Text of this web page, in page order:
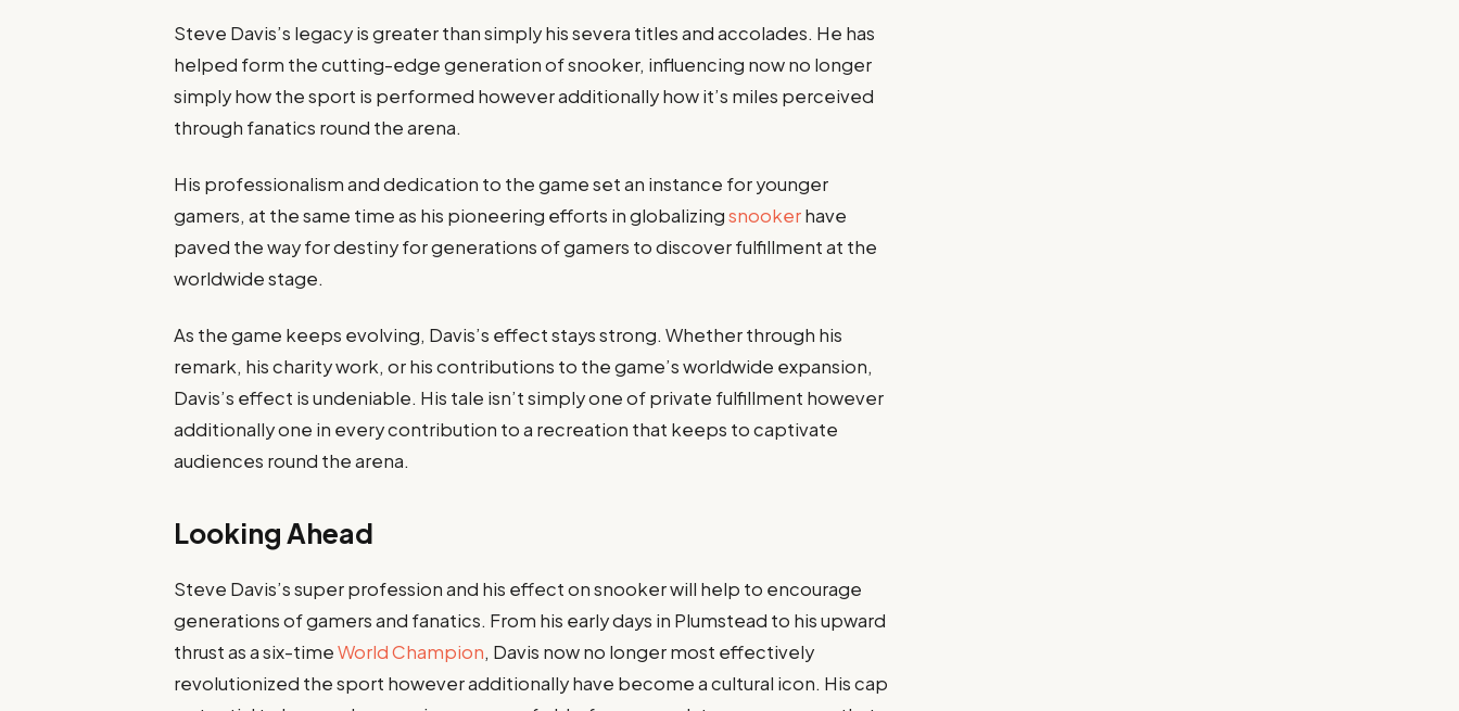
Steve Davis’s legacy is greater than simply his severa titles and accolades. He has
helped form the cutting-edge generation of snooker, influencing now no longer
simply how the sport is performed however additionally how it’s miles perceived
through fanatics round the arena.
His professionalism and dedication to the game set an instance for younger
gamers, at the same time as his pioneering efforts in globalizingsnookerhave
paved the way for destiny for generations of gamers to discover fulfillment at the
worldwide stage.
As the game keeps evolving, Davis’s effect stays strong. Whether through his
remark, his charity work, or his contributions to the game’s worldwide expansion,
Davis’s effect is undeniable. His tale isn’t simply one of private fulfillment however
additionally one in every contribution to a recreation that keeps to captivate
audiences round the arena.
Looking Ahead
Steve Davis’s super profession and his effect on snooker will help to encourage
generations of gamers and fanatics. From his early days in Plumstead to his upward
thrust as a six-timeWorld Champion, Davis now no longer most effectively
revolutionized the sport however additionally have become a cultural icon. His cap